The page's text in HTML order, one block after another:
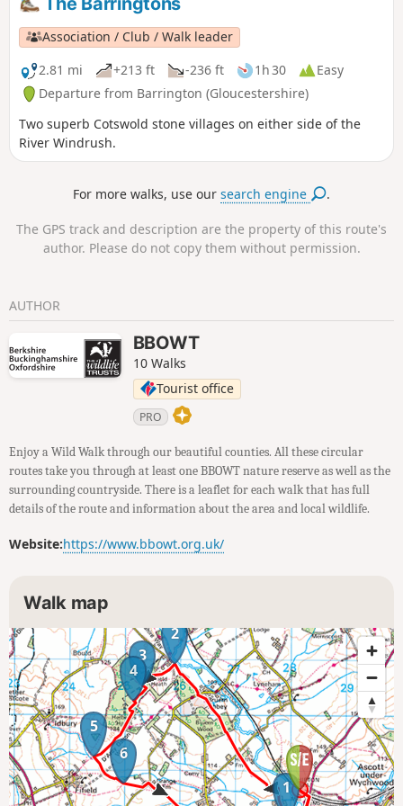
Association / Club / Walk leader
2.81 mi
+213 ft -236 ft 1h 30
Easy
Departure from Barrington (Gloucestershire)
Two superb Cotswold stone villages on either side of the
River Windrush.
For more walks, use oursearch engine .
The GPS track and description are the property of this route's
author. Please do not copy them without permission.
AUTHOR
BBOWT
10 Walks
Tourist office
PRO
Enjoy a Wild Walk through our beautiful counties. All these circular
routes take you through at least one BBOWT nature reserve as well as the
surrounding countryside. There is a leaflet for each walk that has full
details of the route and information about the area and local wildlife.
Website:https://www.bbowt.org.uk/
Walk map
1
2
3
4
5
6